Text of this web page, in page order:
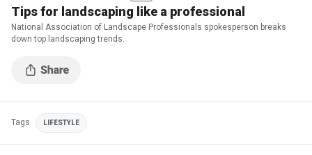
Tips for landscaping like a professional
National Association of Landscape Professionals spokesperson breaks
down top landscaping trends.
Tags LIFESTYLE